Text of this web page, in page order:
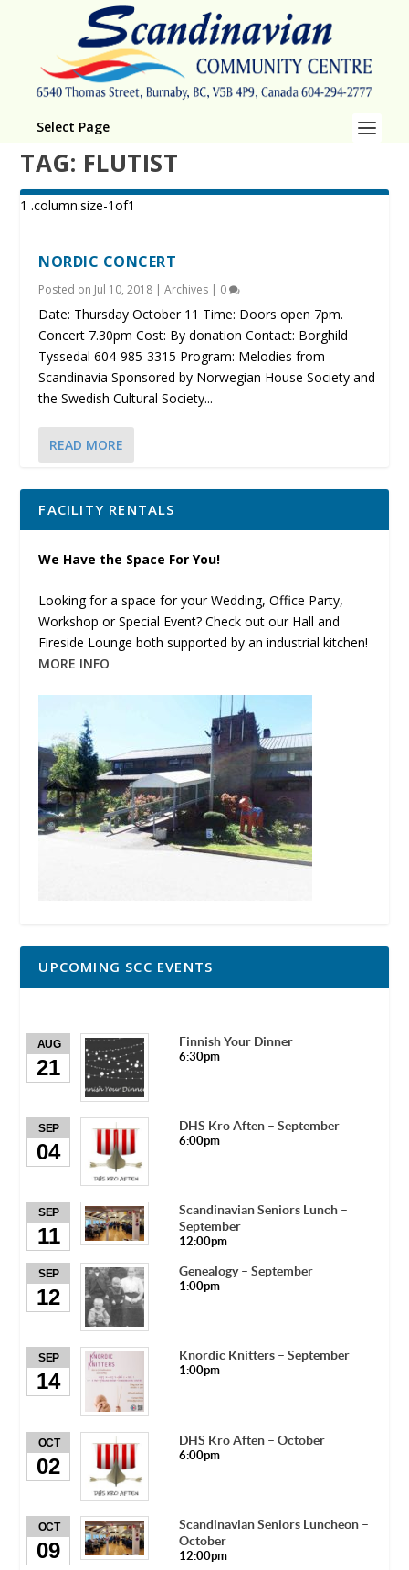
Select Page
TAG: FLUTIST
NORDIC CONCERT
Posted on Jul 10, 2018 |Archives | 0
Date: Thursday October 11 Time: Doors open 7pm.
Concert 7.30pm Cost: By donation Contact: Borghild
Tyssedal 604-985-3315 Program: Melodies from
Scandinavia Sponsored by Norwegian House Society and
the Swedish Cultural Society...
READ MORE
FACILITY RENTALS
We Have the Space For You!
Looking for a space for your Wedding, Office Party,
Workshop or Special Event? Check out our Hall and
Fireside Lounge both supported by an industrial kitchen!
MORE INFO
UPCOMING SCC EVENTS
AUG
21
Finnish Your Dinner
6:30pm
SEP
04
DHS Kro Aften – September
6:00pm
SEP
11
Scandinavian Seniors Lunch –
September
12:00pm
SEP
12
Genealogy – September
1:00pm
SEP
14
Knordic Knitters – September
1:00pm
OCT
02
DHS Kro Aften – October
6:00pm
OCT
09
Scandinavian Seniors Luncheon –
October
12:00pm